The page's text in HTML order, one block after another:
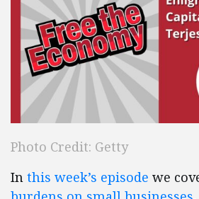
Photo Credit: Getty
In this week’s episode we